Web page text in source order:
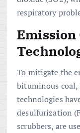
respiratory
To mitigate the
bituminous
technologies
desulfurization
scrubbers, are